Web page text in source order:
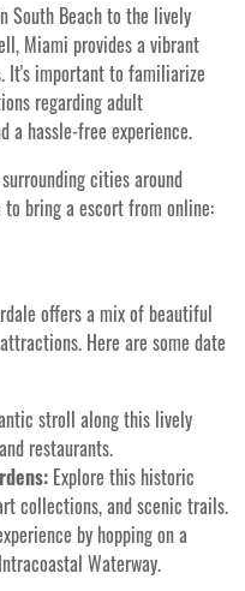
South Beach to the lively
Miami provides a vibrant
It's important to familiarize
regarding adult
a hassle-free experience.
cities around
bring a escort from online:
offers a mix of beautiful
Here are some date
stroll along this lively
restaurants.
Explore this historic
collections, and scenic trails.
by hopping on a
Waterway.